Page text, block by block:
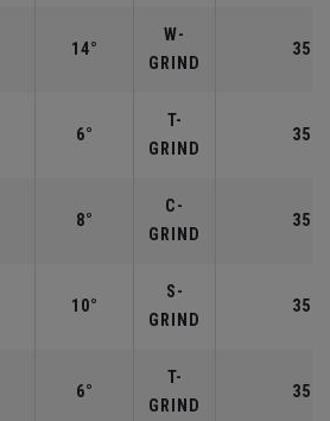
14°
W-
GRIND
6°
T-
GRIND
8°
C-
GRIND
10°
S-
GRIND
6°
T-
GRIND